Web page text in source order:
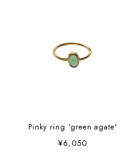
Pinky ring 'green agate'
¥6,050